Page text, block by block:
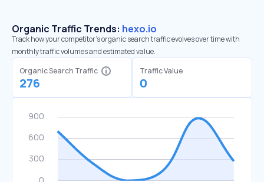
Organic Traffic Trends: hexo.io
Track how your competitor's organic search traffic evolves over time with
monthly traffic volumes and estimated value.
Organic Search Traffic
276
Traffic Value
0